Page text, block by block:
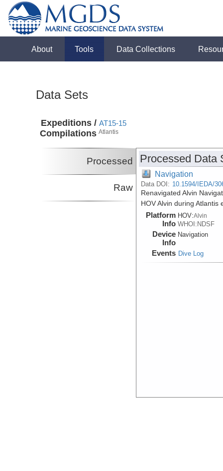
About Tools Data Collections
Data Sets
Expeditions /
Compilations
AT15-15
Atlantis
Processed
Raw
Processed Data
Navigation
Data DOI: 10.1594/IEDA/
Renavigated Alvin
HOV Alvin during Atlantis
Platform
Info
HOV:Alvin
WHOI:NDSF
Device
Info
Navigation
Events Dive Log